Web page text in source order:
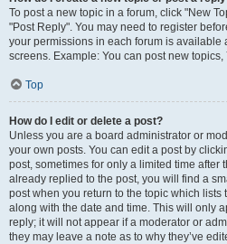
To post a new topic in a forum, click "New
"Post Reply". You may need to register
your permissions in each forum is available
screens. Example: You can post new
Top
How do I edit or delete a post?
Unless you are a board administrator or
your own posts. You can edit a post by
post, sometimes for only a limited time after
already replied to the post, you will find a
post when you return to the topic which lists
along with the date and time. This will only
reply; it will not appear if a moderator or
they may leave a note as to why they’ve